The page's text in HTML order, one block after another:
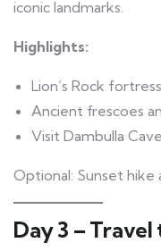
iconic landmarks.
Highlights:
Lion’s Rock
Ancient frescoes
Visit Dambulla
Optional: Sunset hike
Day 3 –